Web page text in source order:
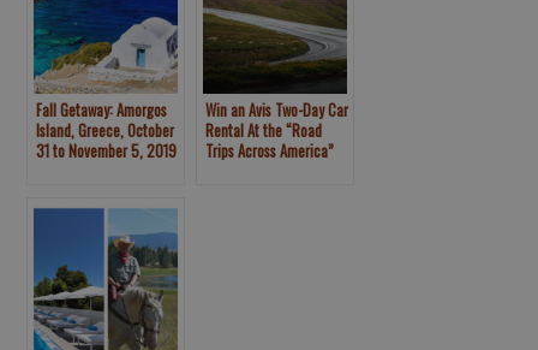
Fall Getaway: Amorgos
Island, Greece, October
31 to November 5, 2019
Win an Avis Two-Day Car
Rental At the “Road
Trips Across America”